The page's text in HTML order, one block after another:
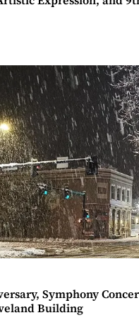
Symphony
Building